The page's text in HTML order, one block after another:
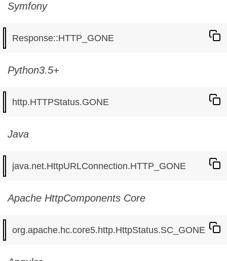
Symfony
Python3.5+
Java
Apache HttpComponents Core